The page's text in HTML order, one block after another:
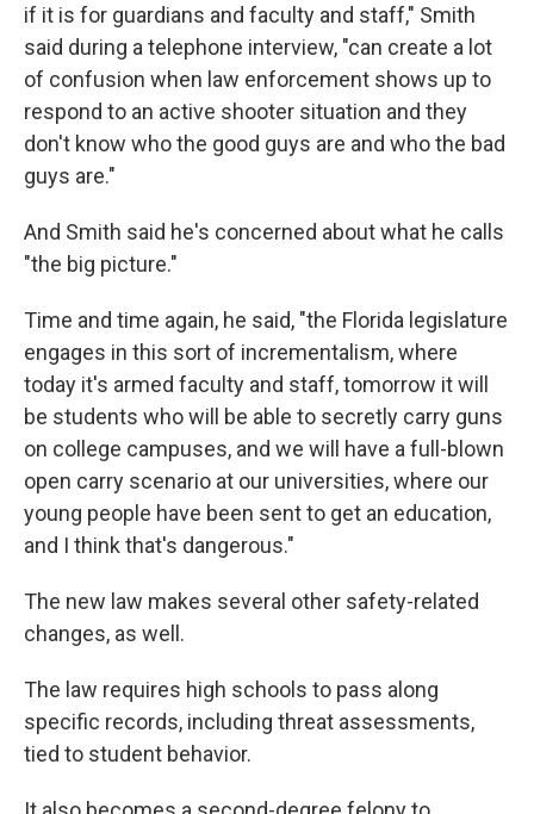
if it is for guardians and faculty and staff," Smith
said during a telephone interview, "can create a lot
of confusion when law enforcement shows up to
respond to an active shooter situation and they
don't know who the good guys are and who the bad
guys are."
And Smith said he's concerned about what he calls
"the big picture."
Time and time again, he said, "the Florida legislature
engages in this sort of incrementalism, where
today it's armed faculty and staff, tomorrow it will
be students who will be able to secretly carry guns
on college campuses, and we will have a full-blown
open carry scenario at our universities, where our
young people have been sent to get an education,
and I think that's dangerous."
The new law makes several other safety-related
changes, as well.
The law requires high schools to pass along
specific records, including threat assessments,
tied to student behavior.